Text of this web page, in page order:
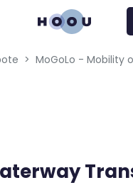
menu
menu
blocks